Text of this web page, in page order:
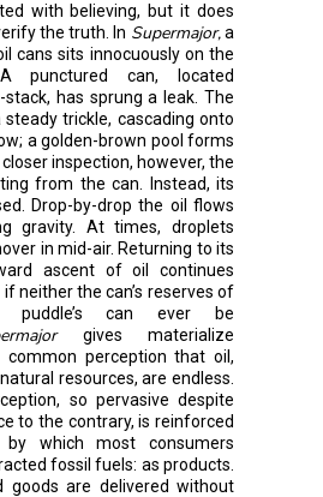
with believing, but it does
the truth. In Supermajor,a
cans sits innocuously on the
punctured can, located
has sprung a leak. The
trickle, cascading onto
a golden-brown pool forms
inspection, however, the
from the can. Instead, its
Drop-by-drop the oil flows
gravity. At times, droplets
in mid-air. Returning to its
ascent of oil continues
neither the can’s reserves of
can ever be
gives materialize
perception that oil,
resources, are endless.
so pervasive despite
to the contrary, is reinforced
which most consumers
fossil fuels: as products.
goods are delivered without